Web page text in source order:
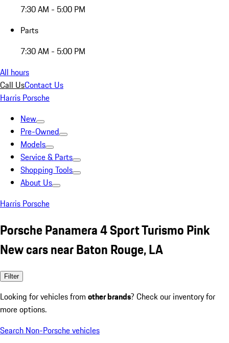
7:30 AM - 5:00 PM
Parts
7:30 AM - 5:00 PM
All hours
Call UsContact Us
Harris Porsche
New
Pre-Owned
Models
Service & Parts
Shopping Tools
About Us
Harris Porsche
Porsche Panamera 4 Sport Turismo Pink
New cars near Baton Rouge, LA
Filter
Looking for vehicles from other brands? Check our inventory for
more options.
Search Non-Porsche vehicles